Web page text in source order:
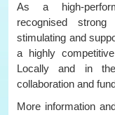
As a high-
recognised
stimulating and
a highly
Locally and in
collaboration and
More information